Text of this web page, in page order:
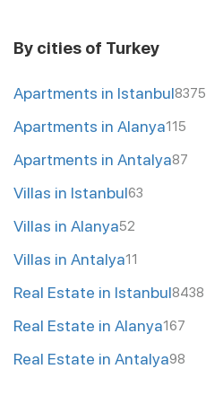
By cities of Turkey
Apartments in Istanbul8375
Apartments in Alanya115
Apartments in Antalya87
Villas in Istanbul63
Villas in Alanya52
Villas in Antalya11
Real Estate in Istanbul8438
Real Estate in Alanya167
Real Estate in Antalya98